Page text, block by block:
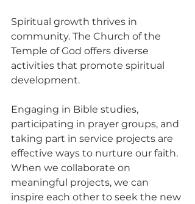
Spiritual growth thrives in
community. The Church of the
Temple of God offers diverse
activities that promote spiritual
development.
Engaging in Bible studies,
participating in prayer groups, and
taking part in service projects are
effective ways to nurture our faith.
When we collaborate on
meaningful projects, we can
inspire each other to seek the new